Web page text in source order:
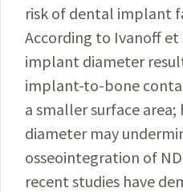
risk of dental implant
According to Ivanoff et
implant diameter
implant-to-bone
a smaller surface area;
diameter may
osseointegration of
recent studies have